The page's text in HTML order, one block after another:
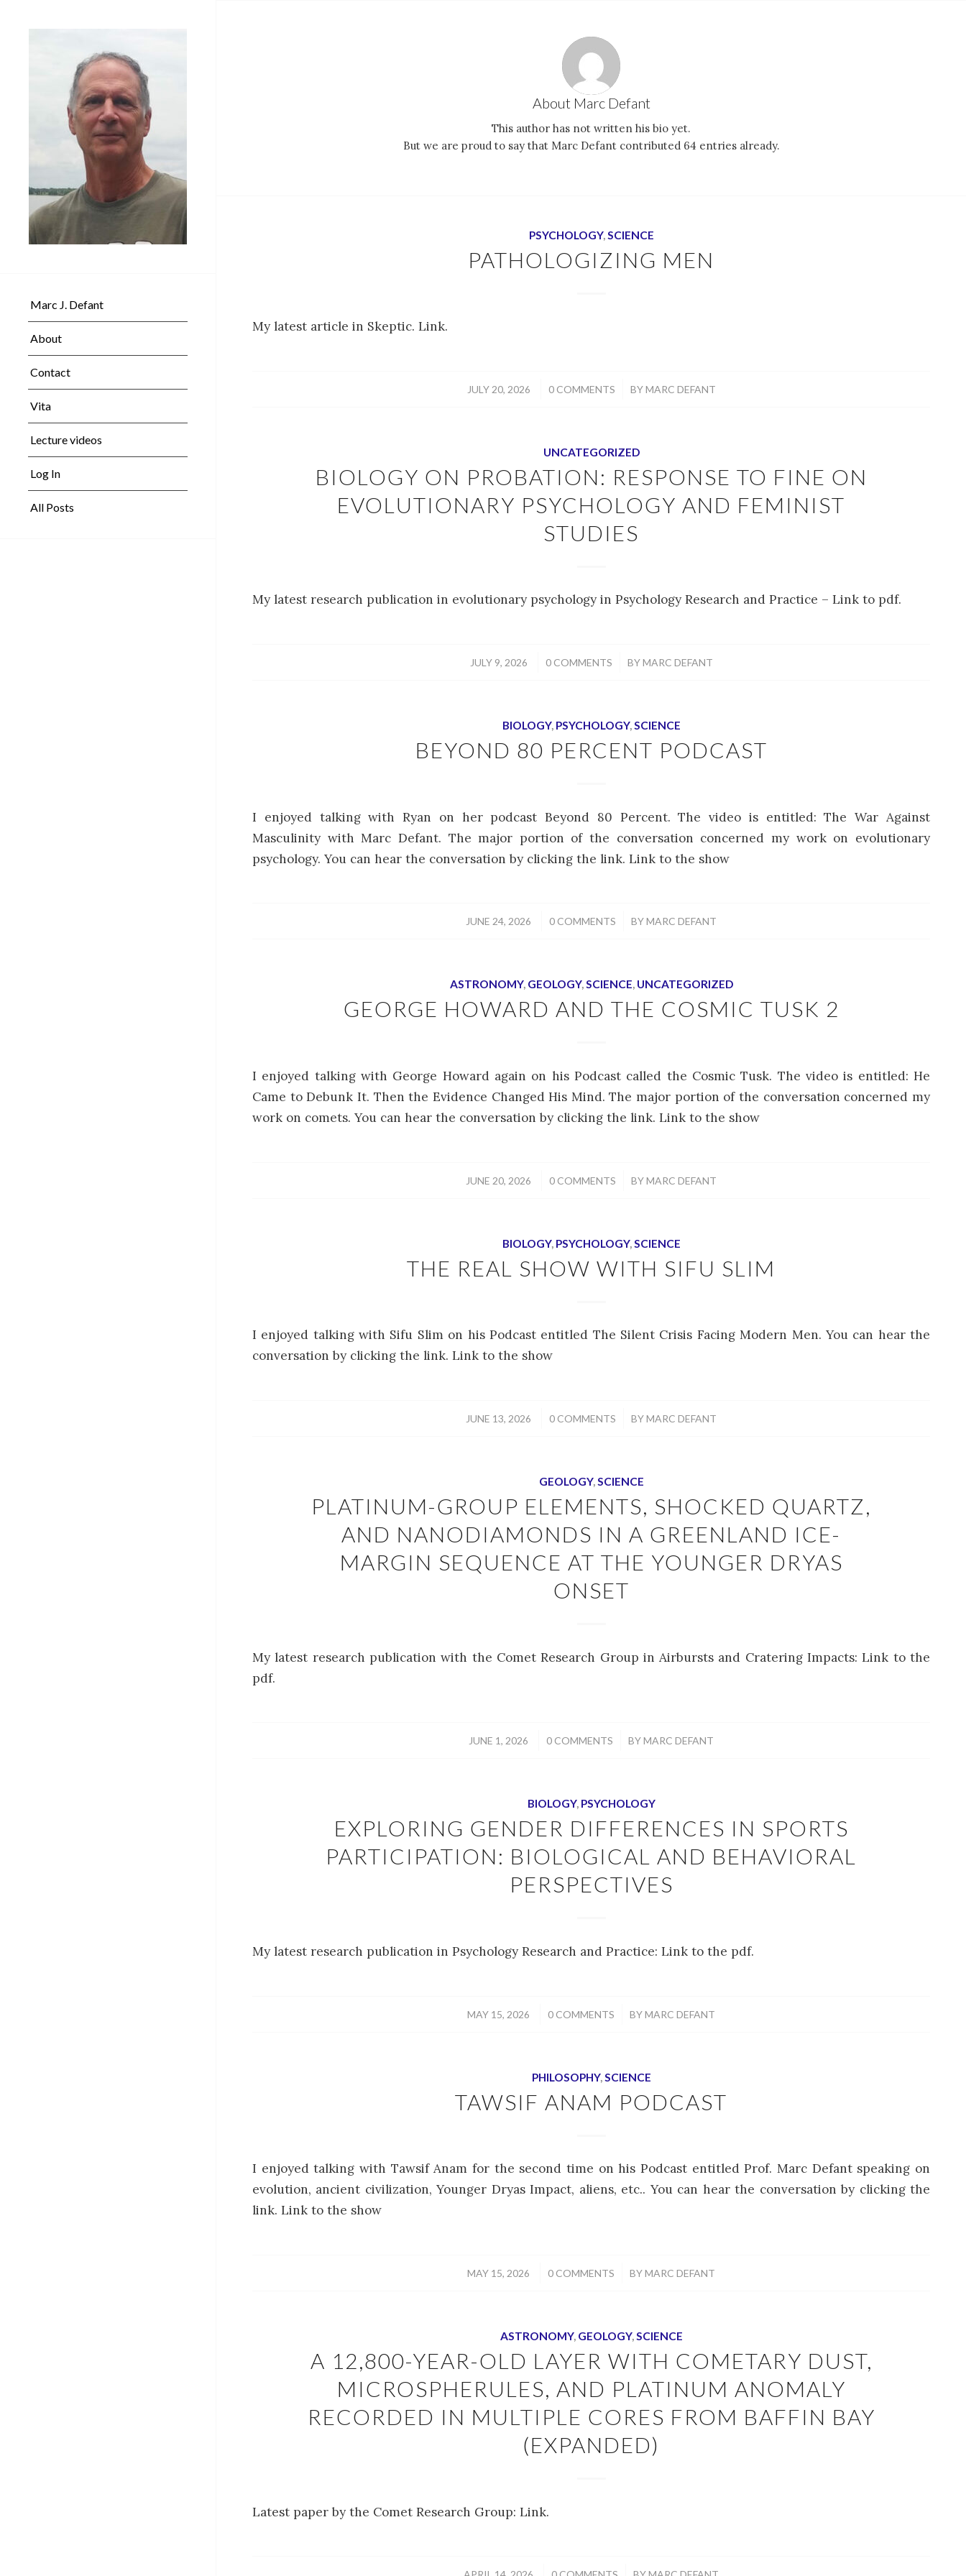
Marc J. Defant
About
Contact
Vita
Lecture videos
Log In
All Posts
About Marc Defant
This author has not written his bio yet.
But we are proud to say that Marc Defantcontributed 64 entries already.
PSYCHOLOGY, SCIENCE
PATHOLOGIZING MEN
My latest article in Skeptic. Link.
JULY 20, 2026
/ 0 COMMENTS
/ BYMARC DEFANT
UNCATEGORIZED
BIOLOGY ON PROBATION: RESPONSE TO FINE ON
EVOLUTIONARY PSYCHOLOGY AND FEMINIST
STUDIES
My latest research publication in evolutionary psychology in Psychology Research and Practice – Link to pdf.
JULY 9, 2026
/ 0 COMMENTS
/ BYMARC DEFANT
BIOLOGY, PSYCHOLOGY,SCIENCE
BEYOND 80 PERCENT PODCAST
I enjoyed talking with Ryan on her podcast Beyond 80 Percent. The video is entitled: The War Against
Masculinity with Marc Defant. The major portion of the conversation concerned my work on evolutionary
psychology. You can hear the conversation by clicking the link. Link to the show
JUNE 24, 2026
/ 0 COMMENTS
/ BYMARC DEFANT
ASTRONOMY, GEOLOGY,SCIENCE, UNCATEGORIZED
GEORGE HOWARD AND THE COSMIC TUSK 2
I enjoyed talking with George Howard again on his Podcast called the Cosmic Tusk. The video is entitled: He
Came to Debunk It. Then the Evidence Changed His Mind. The major portion of the conversation concerned my
work on comets. You can hear the conversation by clicking the link. Link to the show
JUNE 20, 2026
/ 0 COMMENTS
/ BYMARC DEFANT
BIOLOGY, PSYCHOLOGY,SCIENCE
THE REAL SHOW WITH SIFU SLIM
I enjoyed talking with Sifu Slim on his Podcast entitled The Silent Crisis Facing Modern Men. You can hear the
conversation by clicking the link. Link to the show
JUNE 13, 2026
/ 0 COMMENTS
/ BYMARC DEFANT
GEOLOGY,SCIENCE
PLATINUM-GROUP ELEMENTS, SHOCKED QUARTZ,
AND NANODIAMONDS IN A GREENLAND ICE-
MARGIN SEQUENCE AT THE YOUNGER DRYAS
ONSET
My latest research publication with the Comet Research Group in Airbursts and Cratering Impacts: Link to the
pdf.
JUNE 1, 2026
/ 0 COMMENTS
/ BYMARC DEFANT
BIOLOGY, PSYCHOLOGY
EXPLORING GENDER DIFFERENCES IN SPORTS
PARTICIPATION: BIOLOGICAL AND BEHAVIORAL
PERSPECTIVES
My latest research publication in Psychology Research and Practice: Link to the pdf.
MAY 15, 2026
/ 0 COMMENTS
/ BYMARC DEFANT
PHILOSOPHY,SCIENCE
TAWSIF ANAM PODCAST
I enjoyed talking with Tawsif Anam for the second time on his Podcast entitled Prof. Marc Defant speaking on
evolution, ancient civilization, Younger Dryas Impact, aliens, etc.. You can hear the conversation by clicking the
link. Link to the show
MAY 15, 2026
/ 0 COMMENTS
/ BYMARC DEFANT
ASTRONOMY, GEOLOGY,SCIENCE
A 12,800-YEAR-OLD LAYER WITH COMETARY DUST,
MICROSPHERULES, AND PLATINUM ANOMALY
RECORDED IN MULTIPLE CORES FROM BAFFIN BAY
(EXPANDED)
Latest paper by the Comet Research Group: Link.